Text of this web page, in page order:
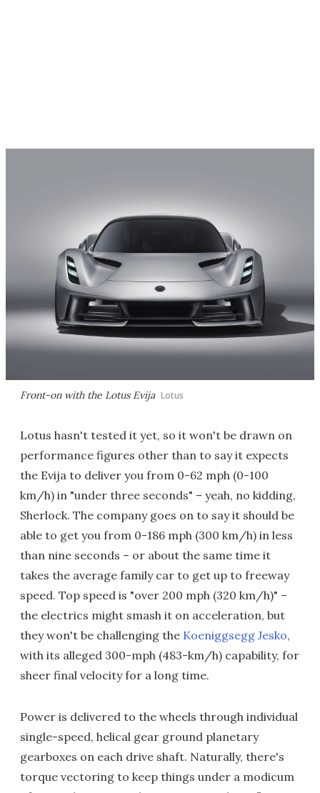
Front-on with the Lotus Evija Lotus
Lotus hasn't tested it yet, so it won't be drawn on
performance figures other than to say it expects
the Evija to deliver you from 0-62 mph (0-100
km/h) in "under three seconds" – yeah, no kidding,
Sherlock. The company goes on to say it should be
able to get you from 0-186 mph (300 km/h) in less
than nine seconds – or about the same time it
takes the average family car to get up to freeway
speed. Top speed is "over 200 mph (320 km/h)" –
the electrics might smash it on acceleration, but
they won't be challenging the Koeniggsegg Jesko,
with its alleged 300-mph (483-km/h) capability, for
sheer final velocity for a long time.
Power is delivered to the wheels through individual
single-speed, helical gear ground planetary
gearboxes on each drive shaft. Naturally, there's
torque vectoring to keep things under a modicum